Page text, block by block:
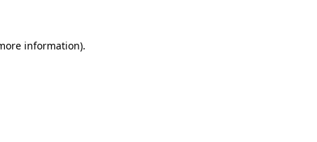
information).